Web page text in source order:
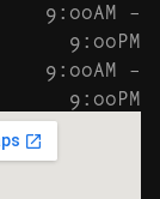
9:00AM –
9:00PM
9:00AM –
9:00PM